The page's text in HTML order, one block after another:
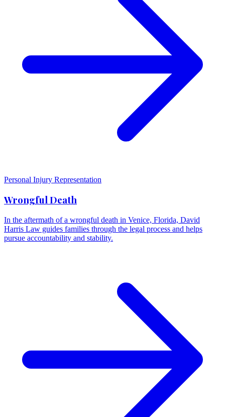
Personal Injury Representation
Wrongful Death
In the aftermath of a wrongful death in Venice, Florida, David
Harris Law guides families through the legal process and helps
pursue accountability and stability.